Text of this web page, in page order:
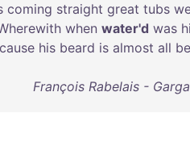
coming straight great tubs
when water'd was
his beard is almost all
François Rabelais -